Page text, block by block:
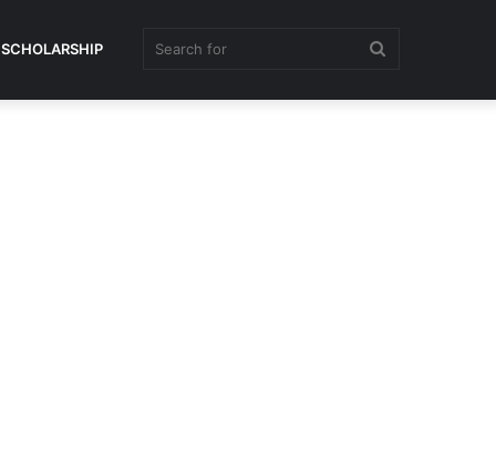
SCHOLARSHIP